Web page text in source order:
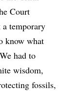
Court
temporary
know what
had to
wisdom,
fossils,